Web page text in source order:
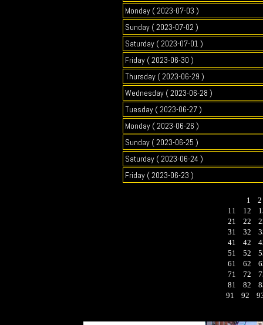
Monday ( 2023-07-03 )
Sunday ( 2023-07-02 )
Saturday ( 2023-07-01 )
Friday ( 2023-06-30 )
Thursday ( 2023-06-29 )
Wednesday ( 2023-06-28 )
Tuesday ( 2023-06-27 )
Monday ( 2023-06-26 )
Sunday ( 2023-06-25 )
Saturday ( 2023-06-24 )
Friday ( 2023-06-23 )
1
2
11
12
21
22
31
32
41
42
51
52
61
62
71
72
81
82
91
92